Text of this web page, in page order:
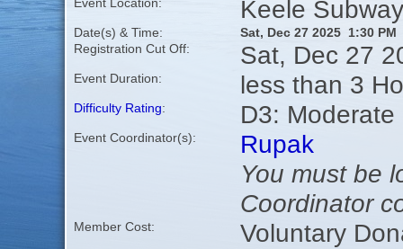
Keele
Date(s) & Time:
Sat, Dec 27 2025 1:30 PM
Registration Cut Off:
Sat, Dec 27
Event Duration: less than 3
Difficulty Rating: D3: Moderate
Event Coordinator(s):
Rupak
You must be
Coordinator
Member Cost: Voluntary